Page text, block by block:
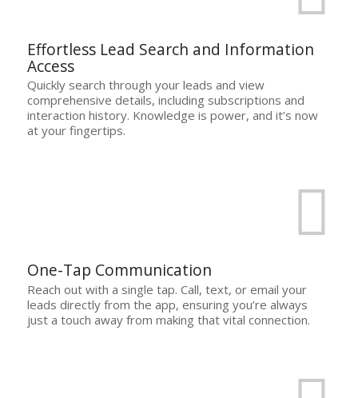
Effortless Lead Search and Information
Access
Quickly search through your leads and view
comprehensive details, including subscriptions and
interaction history. Knowledge is power, and it’s now
at your fingertips.
One-Tap Communication
Reach out with a single tap. Call, text, or email your
leads directly from the app, ensuring you’re always
just a touch away from making that vital connection.